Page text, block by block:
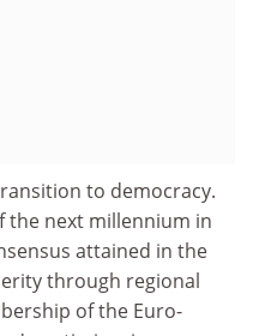
to democracy.
the next millennium in
attained in the
through regional
of the Euro-